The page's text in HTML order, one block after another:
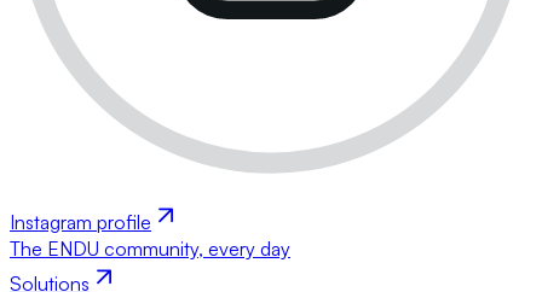
Instagram profile
The ENDU community, every day
Solutions